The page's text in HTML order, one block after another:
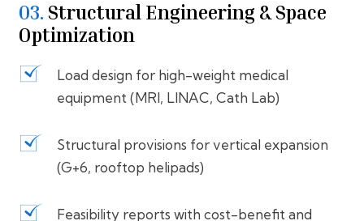
03. Structural Engineering & Space
Optimization
Load design for high-weight medical
equipment (MRI, LINAC, Cath Lab)
Structural provisions for vertical expansion
(G+6, rooftop helipads)
Feasibility reports with cost-benefit and